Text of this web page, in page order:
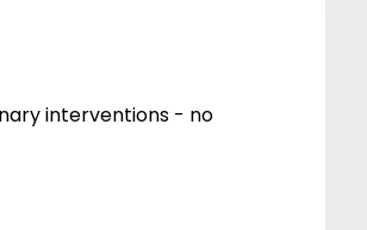
interventions - no